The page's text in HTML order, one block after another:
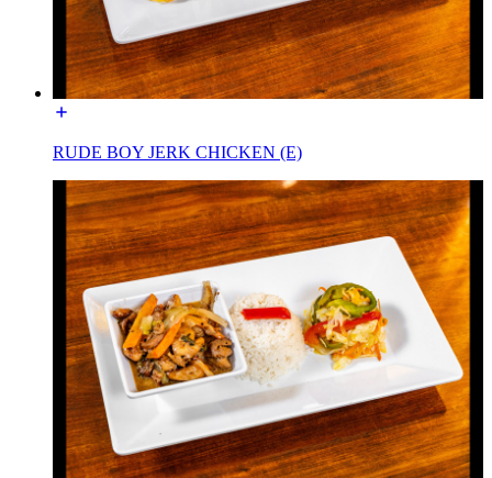
RUDE BOY JERK CHICKEN (E)